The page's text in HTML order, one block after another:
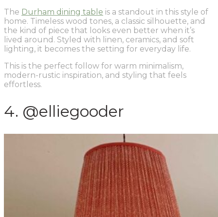
The Durham dining table is a standout in this style of
home. Timeless wood tones, a classic silhouette, and
the kind of piece that looks even better when it’s
lived around. Styled with linen, ceramics, and soft
lighting, it becomes the setting for everyday life.
This is the perfect follow for warm minimalism,
modern-rustic inspiration, and styling that feels
effortless.
4. @elliegooder